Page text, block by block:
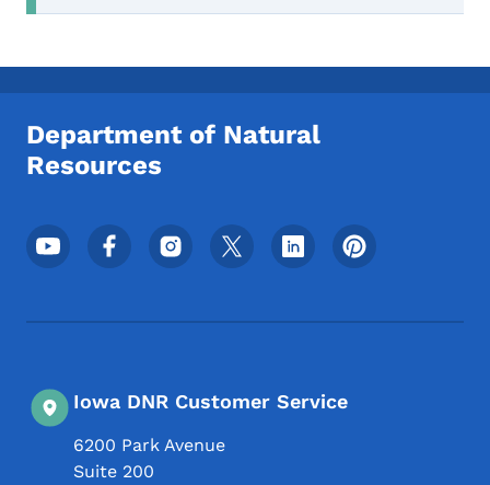
Department of Natural
Resources
Footer Social Media Menu
Iowa DNR Customer Service
6200 Park Avenue
Suite 200